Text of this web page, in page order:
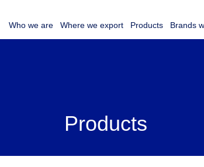
Who we are Where we export Products Brands
Products